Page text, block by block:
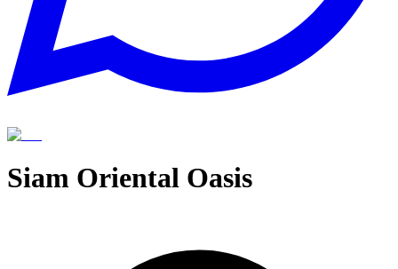
Siam Oriental Oasis